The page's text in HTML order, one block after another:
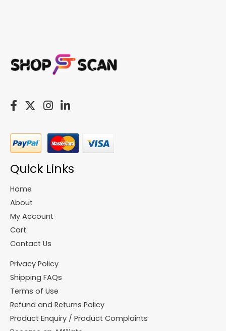
Quick Links
Home
About
My Account
Cart
Contact Us
Privacy Policy
Shipping FAQs
Terms of Use
Refund and Returns Policy
Product Enquiry / Product Complaints